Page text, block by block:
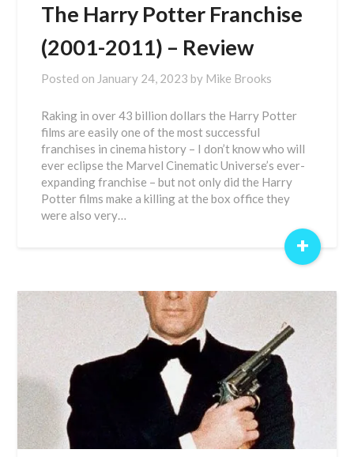
The Harry Potter Franchise
(2001-2011) – Review
Posted on January 24, 2023 by Mike Brooks
Raking in over 43 billion dollars the Harry Potter
films are easily one of the most successful
franchises in cinema history – I don’t know who will
ever eclipse the Marvel Cinematic Universe’s ever-
expanding franchise – but not only did the Harry
Potter films make a killing at the box office they
were also very…
+